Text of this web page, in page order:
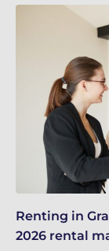
Renting in
2026 rental